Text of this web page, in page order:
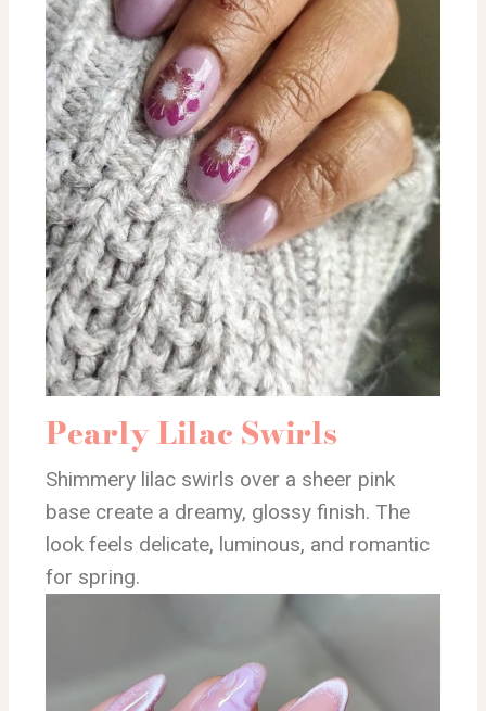
Pearly Lilac Swirls
Shimmery lilac swirls over a sheer pink
base create a dreamy, glossy finish. The
look feels delicate, luminous, and romantic
for spring.